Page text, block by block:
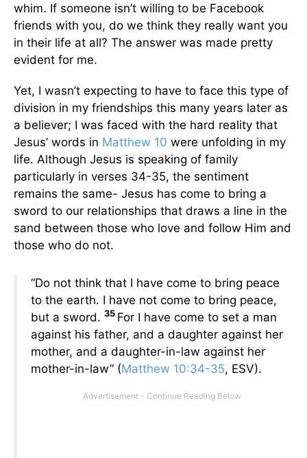
whim. If someone isn’t willing to be Facebook
friends with you, do we think they really want you
in their life at all? The answer was made pretty
evident for me.
Yet, I wasn’t expecting to have to face this type of
division in my friendships this many years later as
a believer; I was faced with the hard reality that
Jesus’ words in Matthew 10 were unfolding in my
life. Although Jesus is speaking of family
particularly in verses 34-35, the sentiment
remains the same- Jesus has come to bring a
sword to our relationships that draws a line in the
sand between those who love and follow Him and
those who do not.
“Do not think that I have come to bring peace
to the earth. I have not come to bring peace,
but a sword. 35 For I have come to set a man
against his father, and a daughter against her
mother, and a daughter-in-law against her
mother-in-law” (Matthew 10:34-35, ESV).